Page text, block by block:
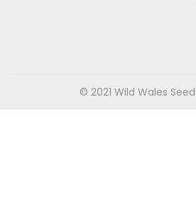
© 2021 Wild Wales